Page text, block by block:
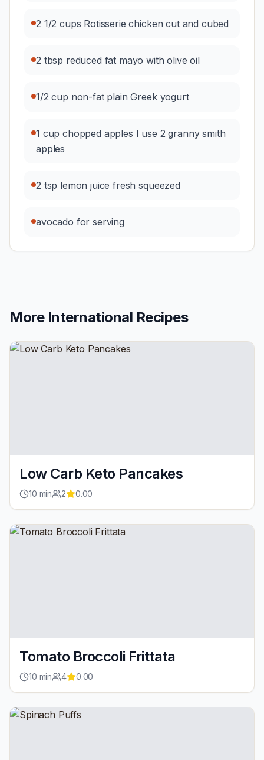
2 1/2 cups Rotisserie chicken cut and cubed
2 tbsp reduced fat mayo with olive oil
1/2 cup non-fat plain Greek yogurt
1 cup chopped apples I use 2 granny smith
apples
2 tsp lemon juice fresh squeezed
avocado for serving
More International Recipes
Low Carb Keto Pancakes
10 min 2 0.00
Tomato Broccoli Frittata
10 min 4 0.00